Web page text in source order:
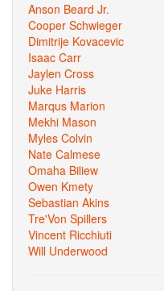
Anson Beard Jr.
Cooper Schwieger
Dimitrije Kovacevic
Isaac Carr
Jaylen Cross
Juke Harris
Marqus Marion
Mekhi Mason
Myles Colvin
Nate Calmese
Omaha Biliew
Owen Kmety
Sebastian Akins
Tre'Von Spillers
Vincent Ricchiuti
Will Underwood